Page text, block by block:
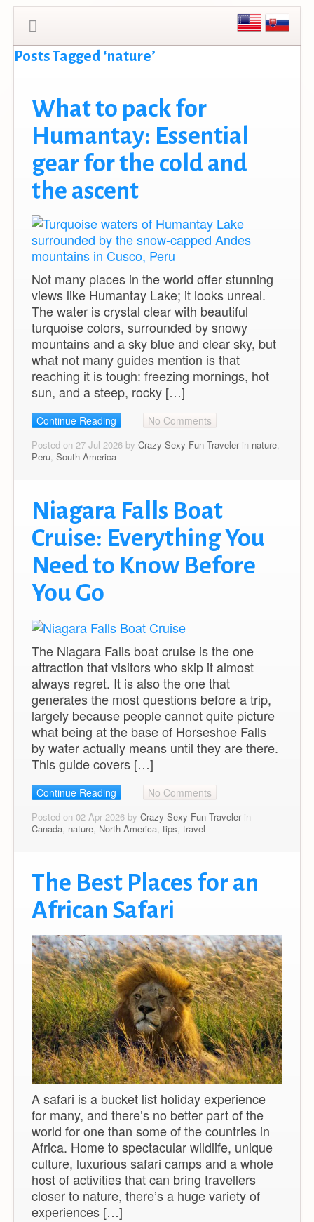
Posts Tagged ‘nature’
What to pack for
Humantay: Essential
gear for the cold and
the ascent
Not many places in the world offer stunning
views like Humantay Lake; it looks unreal.
The water is crystal clear with beautiful
turquoise colors, surrounded by snowy
mountains and a sky blue and clear sky, but
what not many guides mention is that
reaching it is tough: freezing mornings, hot
sun, and a steep, rocky […]
Continue Reading No Comments
Posted on 27 Jul 2026 by Crazy Sexy Fun Travelerin nature,
Peru, South America
Niagara Falls Boat
Cruise: Everything You
Need to Know Before
You Go
The Niagara Falls boat cruise is the one
attraction that visitors who skip it almost
always regret. It is also the one that
generates the most questions before a trip,
largely because people cannot quite picture
what being at the base of Horseshoe Falls
by water actually means until they are there.
This guide covers […]
Continue Reading No Comments
Posted on 02 Apr 2026 by Crazy Sexy Fun Travelerin
Canada, nature, North America, tips, travel
The Best Places for an
African Safari
A safari is a bucket list holiday experience
for many, and there’s no better part of the
world for one than some of the countries in
Africa. Home to spectacular wildlife, unique
culture, luxurious safari camps and a whole
host of activities that can bring travellers
closer to nature, there’s a huge variety of
experiences […]